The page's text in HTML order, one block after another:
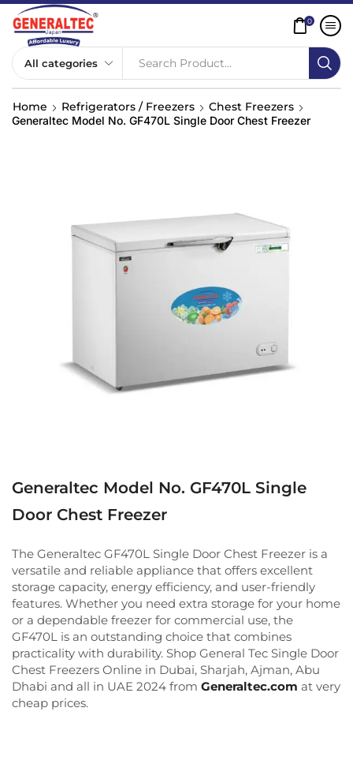
Search Product...
0
Home Refrigerators / Freezers Chest Freezers
Generaltec Model No. GF470L Single Door Chest Freezer
Generaltec Model No. GF470L Single
Door Chest Freezer
The Generaltec GF470L Single Door Chest Freezer is a
versatile and reliable appliance that offers excellent
storage capacity, energy efficiency, and user-friendly
features. Whether you need extra storage for your home
or a dependable freezer for commercial use, the
GF470L is an outstanding choice that combines
practicality with durability. Shop General Tec Single Door
Chest Freezers Online in Dubai, Sharjah, Ajman, Abu
Dhabi and all in UAE 2024 from Generaltec.com at very
cheap prices.